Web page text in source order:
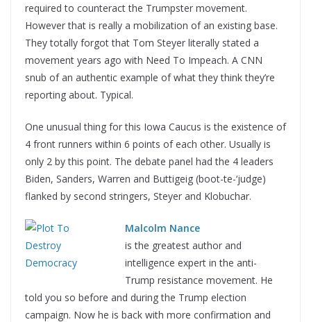
required to counteract the Trumpster movement.
However that is really a mobilization of an existing base.
They totally forgot that Tom Steyer literally stated a
movement years ago with Need To Impeach. A CNN
snub of an authentic example of what they think they’re
reporting about. Typical.
One unusual thing for this Iowa Caucus is the existence of
4 front runners within 6 points of each other. Usually is
only 2 by this point. The debate panel had the 4 leaders
Biden, Sanders, Warren and Buttigeig (boot-te-‘judge)
flanked by second stringers, Steyer and Klobuchar.
Malcolm Nance
is the greatest author and
intelligence expert in the anti-
Trump resistance movement. He
told you so before and during the Trump election
campaign. Now he is back with more confirmation and